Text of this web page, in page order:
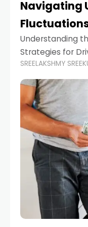
Navigating
Understanding
Strategies for
ownership is
lifestyle,
SREELAKSHMY